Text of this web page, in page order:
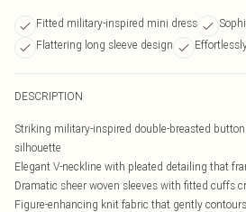
Fitted military-inspired mini dress
Flattering long sleeve design
DESCRIPTION
Striking military-inspired double-breasted
silhouette
Elegant V-neckline with pleated detailing that
Dramatic sheer woven sleeves with fitted cuffs
Figure-enhancing knit fabric that gently